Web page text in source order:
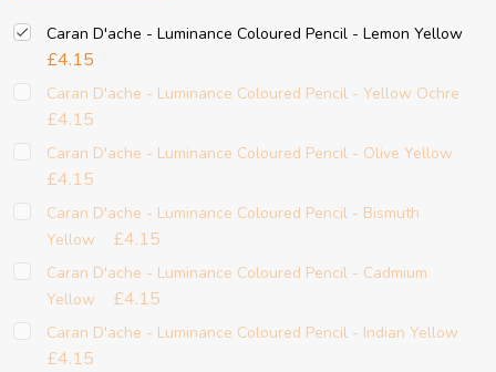
Caran D'ache - Luminance Coloured Pencil - Lemon Yellow
£4.15
Caran D'ache - Luminance Coloured Pencil - Yellow Ochre
£4.15
Caran D'ache - Luminance Coloured Pencil - Olive Yellow
£4.15
Caran D'ache - Luminance Coloured Pencil - Bismuth
Yellow
£4.15
Caran D'ache - Luminance Coloured Pencil - Cadmium
Yellow
£4.15
Caran D'ache - Luminance Coloured Pencil - Indian Yellow
£4.15